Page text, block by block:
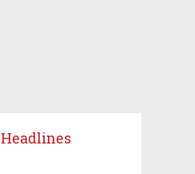
Headlines